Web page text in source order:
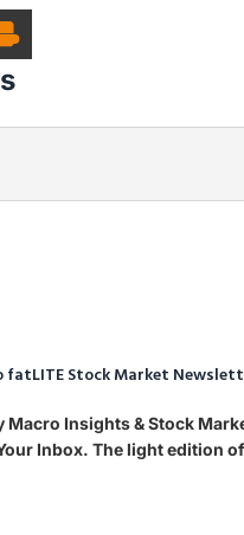
fatLITE Stock Market
Macro Insights & Stock
Inbox. The light edition